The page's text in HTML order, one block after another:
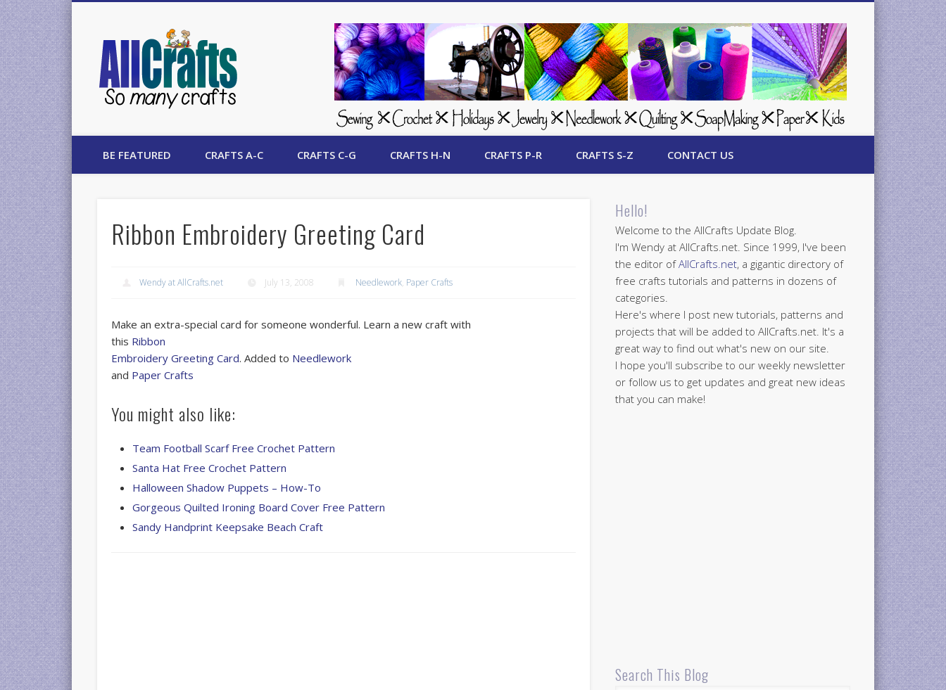
AllCrafts Free Crafts Update
BE FEATURED CRAFTS A-C CRAFTS C-G CRAFTS H-N CRAFTS P-R CRAFTS S-Z CONTACT US
Ribbon Embroidery Greeting Card
Wendy at AllCrafts.net July 13, 2008 Needlework, Paper Crafts
Make an extra-special card for someone wonderful. Learn a new craft with
this Ribbon
Embroidery Greeting Card. Added to Needlework
and Paper Crafts
You might also like:
Team Football Scarf Free Crochet Pattern
Santa Hat Free Crochet Pattern
Halloween Shadow Puppets – How-To
Gorgeous Quilted Ironing Board Cover Free Pattern
Sandy Handprint Keepsake Beach Craft
Hello!
Welcome to the AllCrafts Update Blog.
I'm Wendy at AllCrafts.net. Since 1999, I've been
the editor ofAllCrafts.net, a gigantic directory of
free crafts tutorials and patterns in dozens of
categories.
Here's where I post new tutorials, patterns and
projects that will be added to AllCrafts.net. It's a
great way to find out what's new on our site.
I hope you'll subscribe to our weekly newsletter
or follow us to get updates and great new ideas
that you can make!
Search This Blog